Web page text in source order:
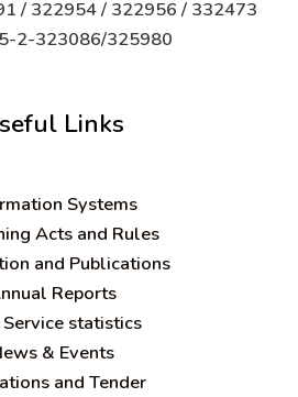
/ 322954 / 322956 / 332473
2-323086/325980
Links
Systems
Acts and Rules
and Publications
Reports
statistics
& Events
and Tender